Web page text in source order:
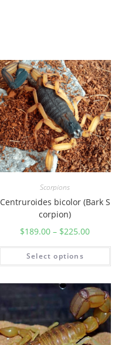
Scorpions
Centruroides bicolor (Bark S
corpion)
$189.00 – $225.00
Select options